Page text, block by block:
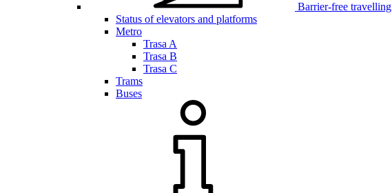
Barrier-free travelling
Status of elevators and platforms
Metro
Trasa A
Trasa B
Trasa C
Trams
Buses